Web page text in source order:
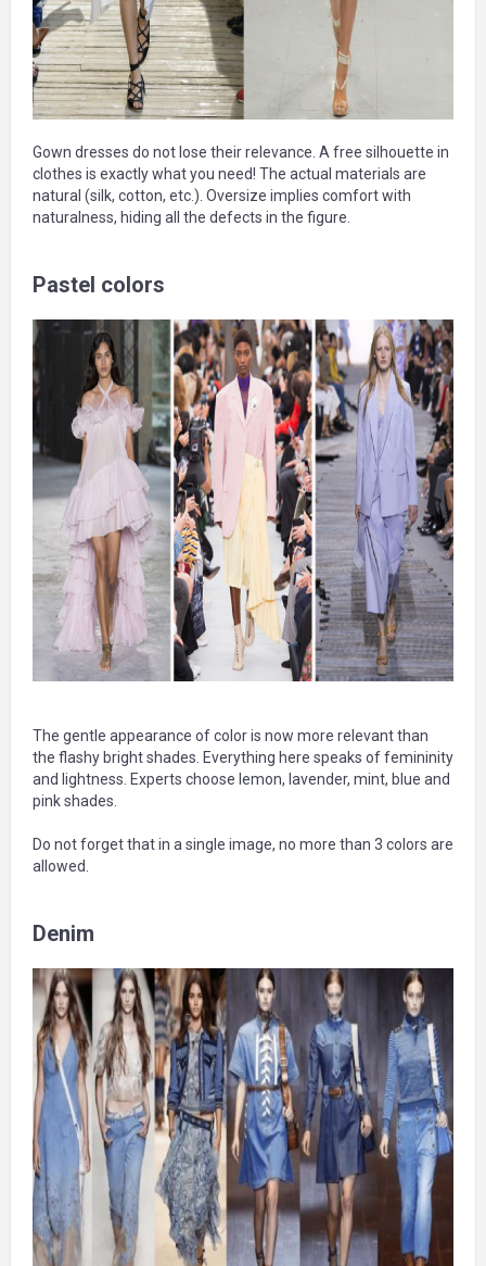
Gown dresses do not lose their relevance. A free silhouette in
clothes is exactly what you need! The actual materials are
natural (silk, cotton, etc.). Oversize implies comfort with
naturalness, hiding all the defects in the figure.
Pastel colors
The gentle appearance of color is now more relevant than
the flashy bright shades. Everything here speaks of femininity
and lightness. Experts choose lemon, lavender, mint, blue and
pink shades.
Do not forget that in a single image, no more than 3 colors are
allowed.
Denim